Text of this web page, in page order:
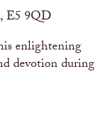
E5 9QD
enlightening
devotion during